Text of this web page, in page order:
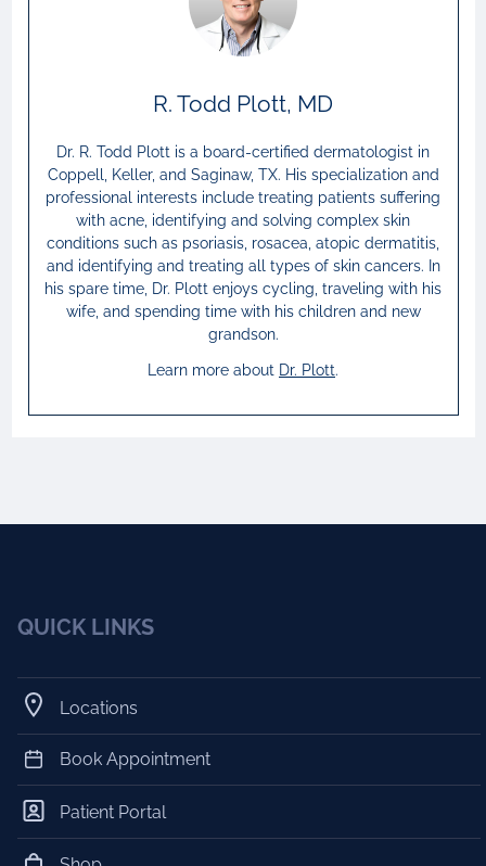
R. Todd Plott, MD
Dr. R. Todd Plott is a board-certified dermatologist in
Coppell, Keller, and Saginaw, TX. His specialization and
professional interests include treating patients suffering
with acne, identifying and solving complex skin
conditions such as psoriasis, rosacea, atopic dermatitis,
and identifying and treating all types of skin cancers. In
his spare time, Dr. Plott enjoys cycling, traveling with his
wife, and spending time with his children and new
grandson.
Learn more about Dr. Plott.
QUICK LINKS
Locations
Book Appointment
Patient Portal